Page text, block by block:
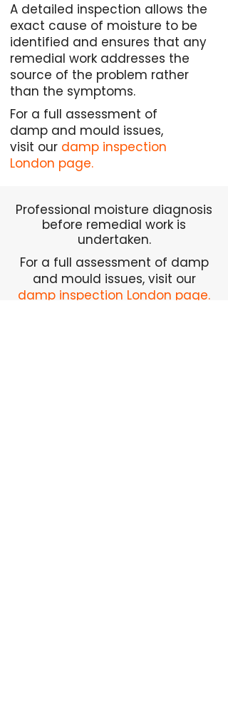
A detailed inspection allows the
exact cause of moisture to be
identified and ensures that any
remedial work addresses the
source of the problem rather
than the symptoms.
For a full assessment of
damp and mould issues,
visit our damp inspection
London page.
Professional moisture diagnosis
before remedial work is
undertaken.
For a full assessment of damp
and mould issues, visit our
damp inspection London page.